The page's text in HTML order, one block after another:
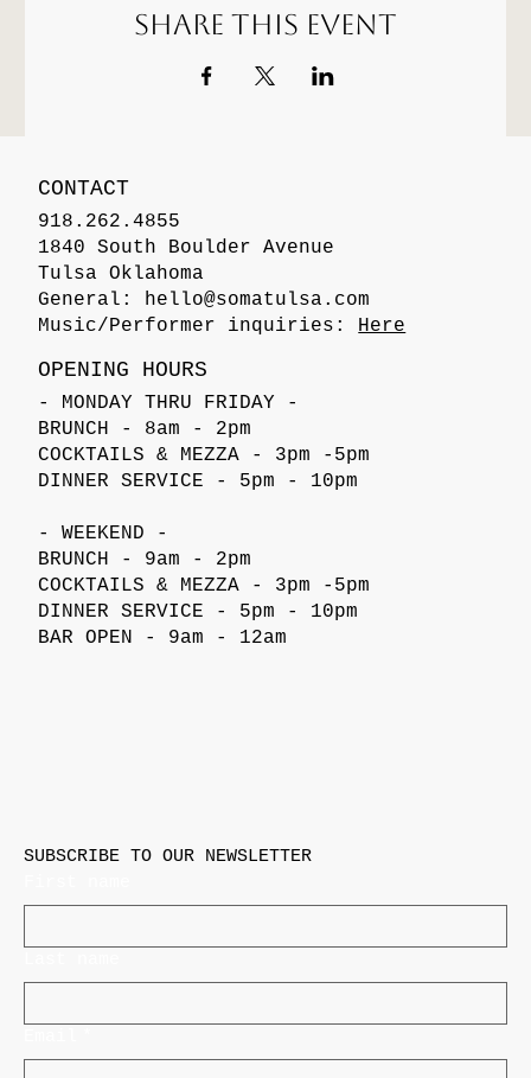
Share this event
CONTACT
918.262.4855
1840 South Boulder Avenue
Tulsa Oklahoma
General: hello@somatulsa.com
Music/Performer inquiries: Here
OPENING HOURS
- MONDAY THRU FRIDAY -
BRUNCH - 8am - 2pm
COCKTAILS & MEZZA - 3pm -5pm
DINNER SERVICE - 5pm - 10pm
- WEEKEND -
BRUNCH - 9am - 2pm
COCKTAILS & MEZZA - 3pm -5pm
DINNER SERVICE - 5pm - 10pm
BAR OPEN - 9am - 12am
SUBSCRIBE TO OUR NEWSLETTER